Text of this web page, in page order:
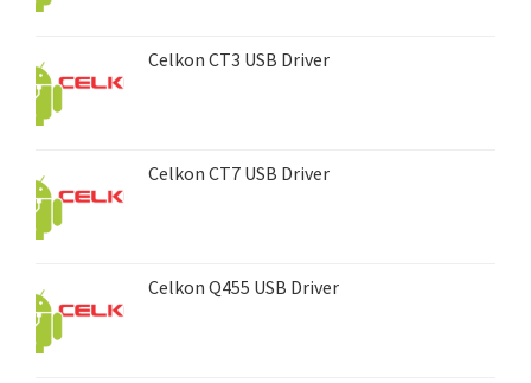
Celkon CT3 USB Driver
Celkon CT7 USB Driver
Celkon Q455 USB Driver